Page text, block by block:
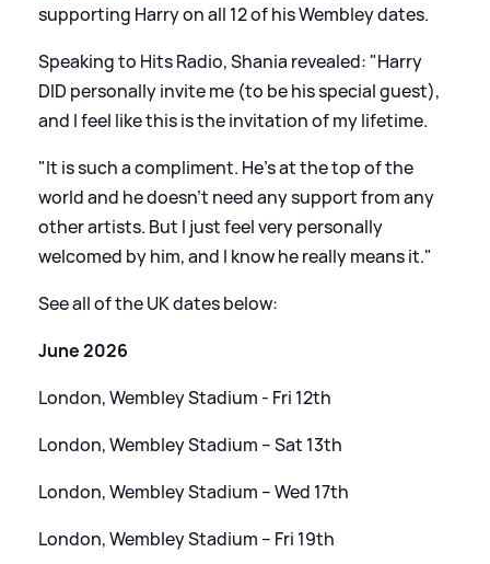
supporting Harry on all 12 of his Wembley dates.
Speaking to Hits Radio, Shania revealed: "Harry
DID personally invite me (to be his special guest),
and I feel like this is the invitation of my lifetime.
"It is such a compliment. He's at the top of the
world and he doesn't need any support from any
other artists. But I just feel very personally
welcomed by him, and I know he really means it."
See all of the UK dates below:
June 2026
London, Wembley Stadium - Fri 12th
London, Wembley Stadium – Sat 13th
London, Wembley Stadium – Wed 17th
London, Wembley Stadium – Fri 19th